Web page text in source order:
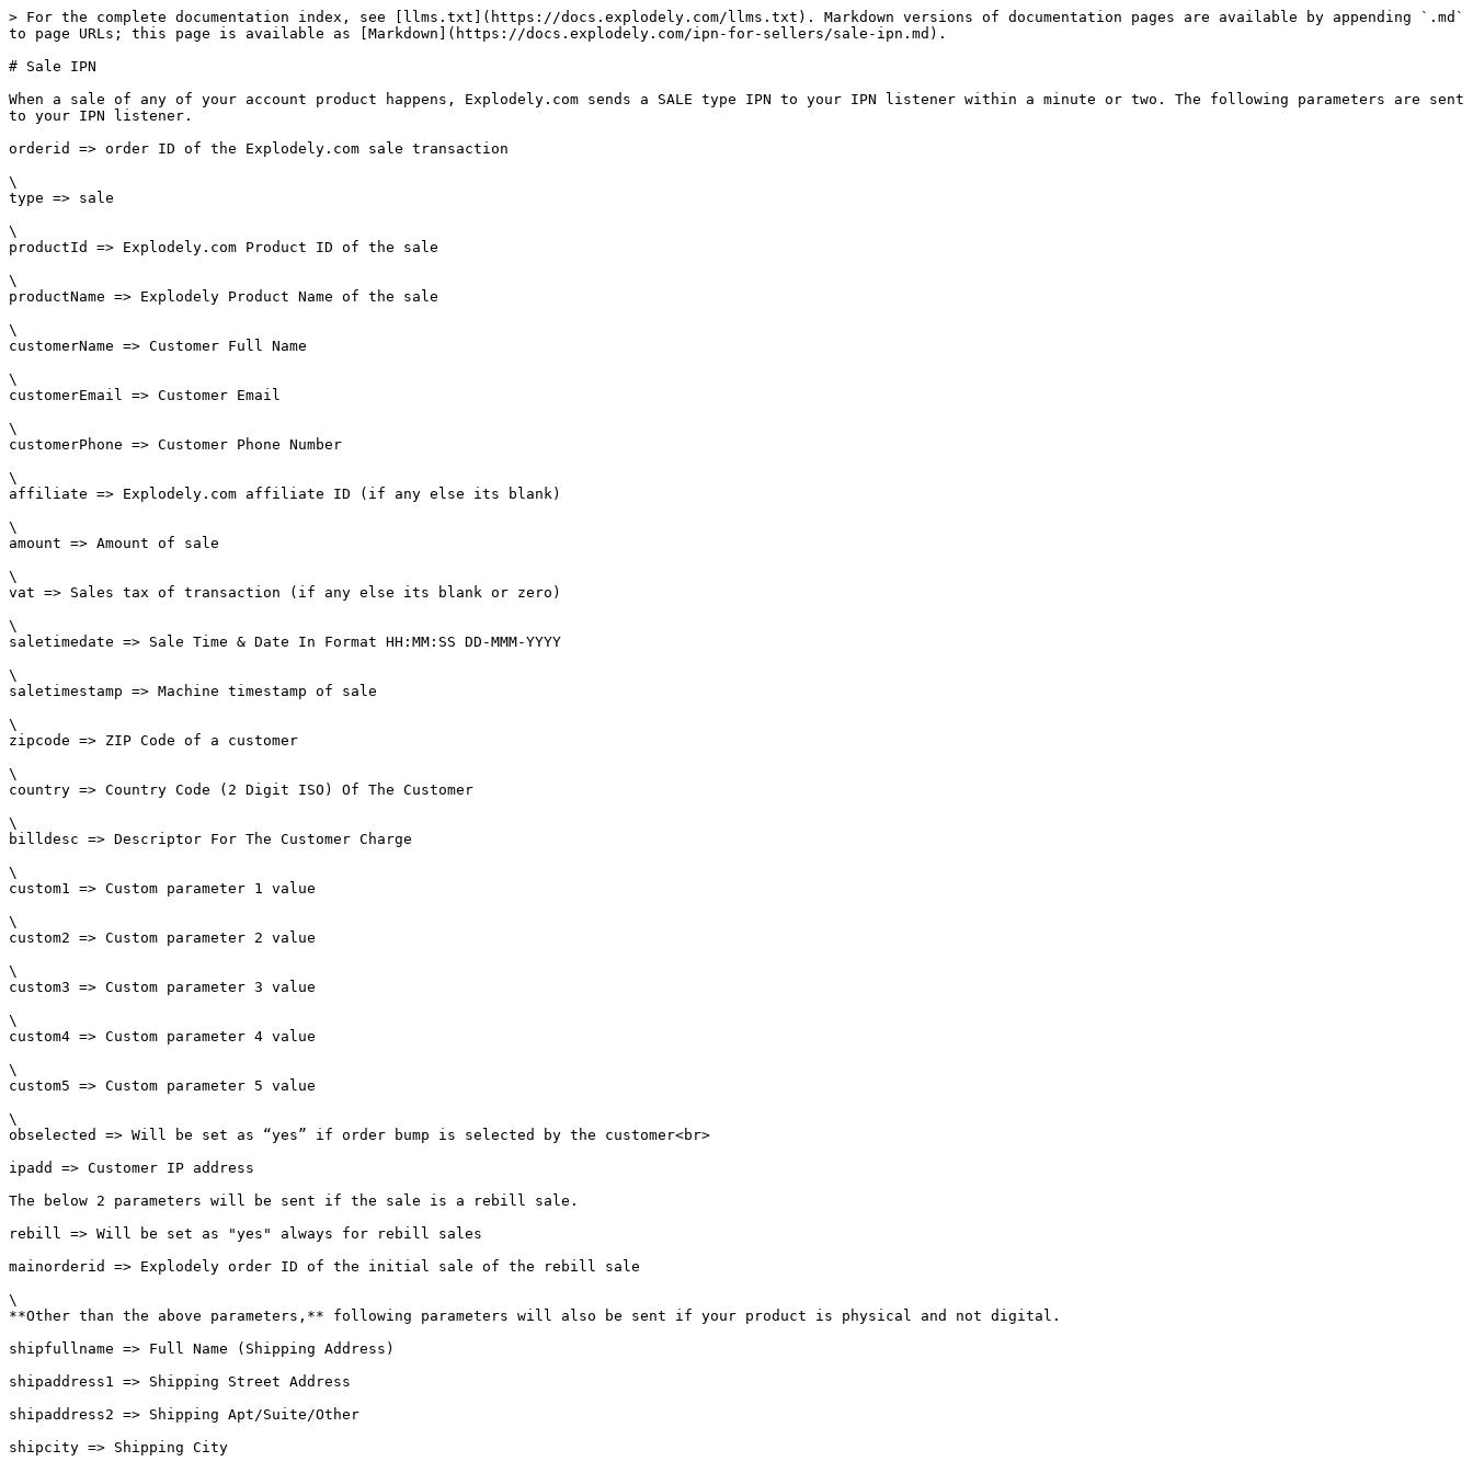
> For the complete documentation index, see [llms.txt](https://docs.explodely.com/llms.txt). Markdown versions of documentation pages are available by appending `.md`
to page URLs; this page is available as [Markdown](https://docs.explodely.com/ipn-for-sellers/sale-ipn.md).
# Sale IPN
When a sale of any of your account product happens, Explodely.com sends a SALE type IPN to your IPN listener within a minute or two. The following parameters are sent
to your IPN listener.
orderid => order ID of the Explodely.com sale transaction
\
type => sale
\
productId => Explodely.com Product ID of the sale
\
productName => Explodely Product Name of the sale
\
customerName => Customer Full Name
\
customerEmail => Customer Email
\
customerPhone => Customer Phone Number
\
affiliate => Explodely.com affiliate ID (if any else its blank)
\
amount => Amount of sale
\
vat => Sales tax of transaction (if any else its blank or zero)
\
saletimedate => Sale Time & Date In Format HH:MM:SS DD-MMM-YYYY
\
saletimestamp => Machine timestamp of sale
\
zipcode => ZIP Code of a customer
\
country => Country Code (2 Digit ISO) Of The Customer
\
billdesc => Descriptor For The Customer Charge
\
custom1 => Custom parameter 1 value
\
custom2 => Custom parameter 2 value
\
custom3 => Custom parameter 3 value
\
custom4 => Custom parameter 4 value
\
custom5 => Custom parameter 5 value
\
obselected => Will be set as “yes” if order bump is selected by the customer<br>
ipadd => Customer IP address
The below 2 parameters will be sent if the sale is a rebill sale.
rebill => Will be set as "yes" always for rebill sales
mainorderid => Explodely order ID of the initial sale of the rebill sale
\
**Other than the above parameters,** following parameters will also be sent if your product is physical and not digital.
shipfullname => Full Name (Shipping Address)
shipaddress1 => Shipping Street Address
shipaddress2 => Shipping Apt/Suite/Other
shipcity => Shipping City